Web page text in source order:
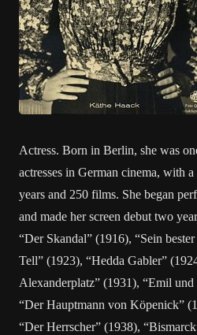
Actress. Born in Berlin, she was
actresses in German cinema, with
years and 250 films. She began
and made her screen debut two
“Der Skandal” (1916), “Sein
Tell” (1923), “Hedda Gabler”
Alexanderplatz” (1931), “Emil
“Der Hauptmann von Köpenick”
“Der Herrscher” (1938),